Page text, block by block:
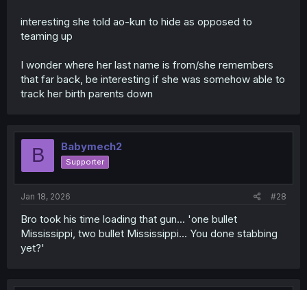
interesting she told ao-kun to hide as opposed to
teaming up
I wonder where her last name is from/she remembers
that far back, be interesting if she was somehow able to
track her birth parents down
B Babymech2
Supporter
Jan 18, 2026 #28
Bro took his time loading that gun... 'one bullet
Mississippi, two bullet Mississippi... You done stabbing
yet?'